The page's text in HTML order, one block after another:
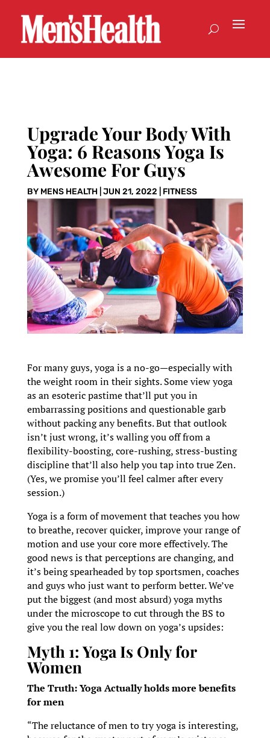
Upgrade Your Body With
Yoga: 6 Reasons Yoga Is
Awesome For Guys
BY MENS HEALTH| JUN 21, 2022 FITNESS
For many guys, yoga is a no-go—especially with
the weight room in their sights. Some view yoga
as an esoteric pastime that’ll put you in
embarrassing positions and questionable garb
without packing any benefits. But that outlook
isn’t just wrong, it’s walling you off from a
flexibility-boosting, core-rushing, stress-busting
discipline that’ll also help you tap into true Zen.
(Yes, we promise you’ll feel calmer after every
session.)
Yoga is a form of movement that teaches you how
to breathe, recover quicker, improve your range of
motion and use your core more effectively. The
good news is that perceptions are changing, and
it’s being spearheaded by top sportsmen, coaches
and guys who just want to perform better. We’ve
put the biggest (and most absurd) yoga myths
under the microscope to cut through the BS to
give you the real low down on yoga’s upsides:
Myth 1: Yoga Is Only for
Women
The Truth: Yoga Actually holds more benefits
for men
“The reluctance of men to try yoga is interesting,